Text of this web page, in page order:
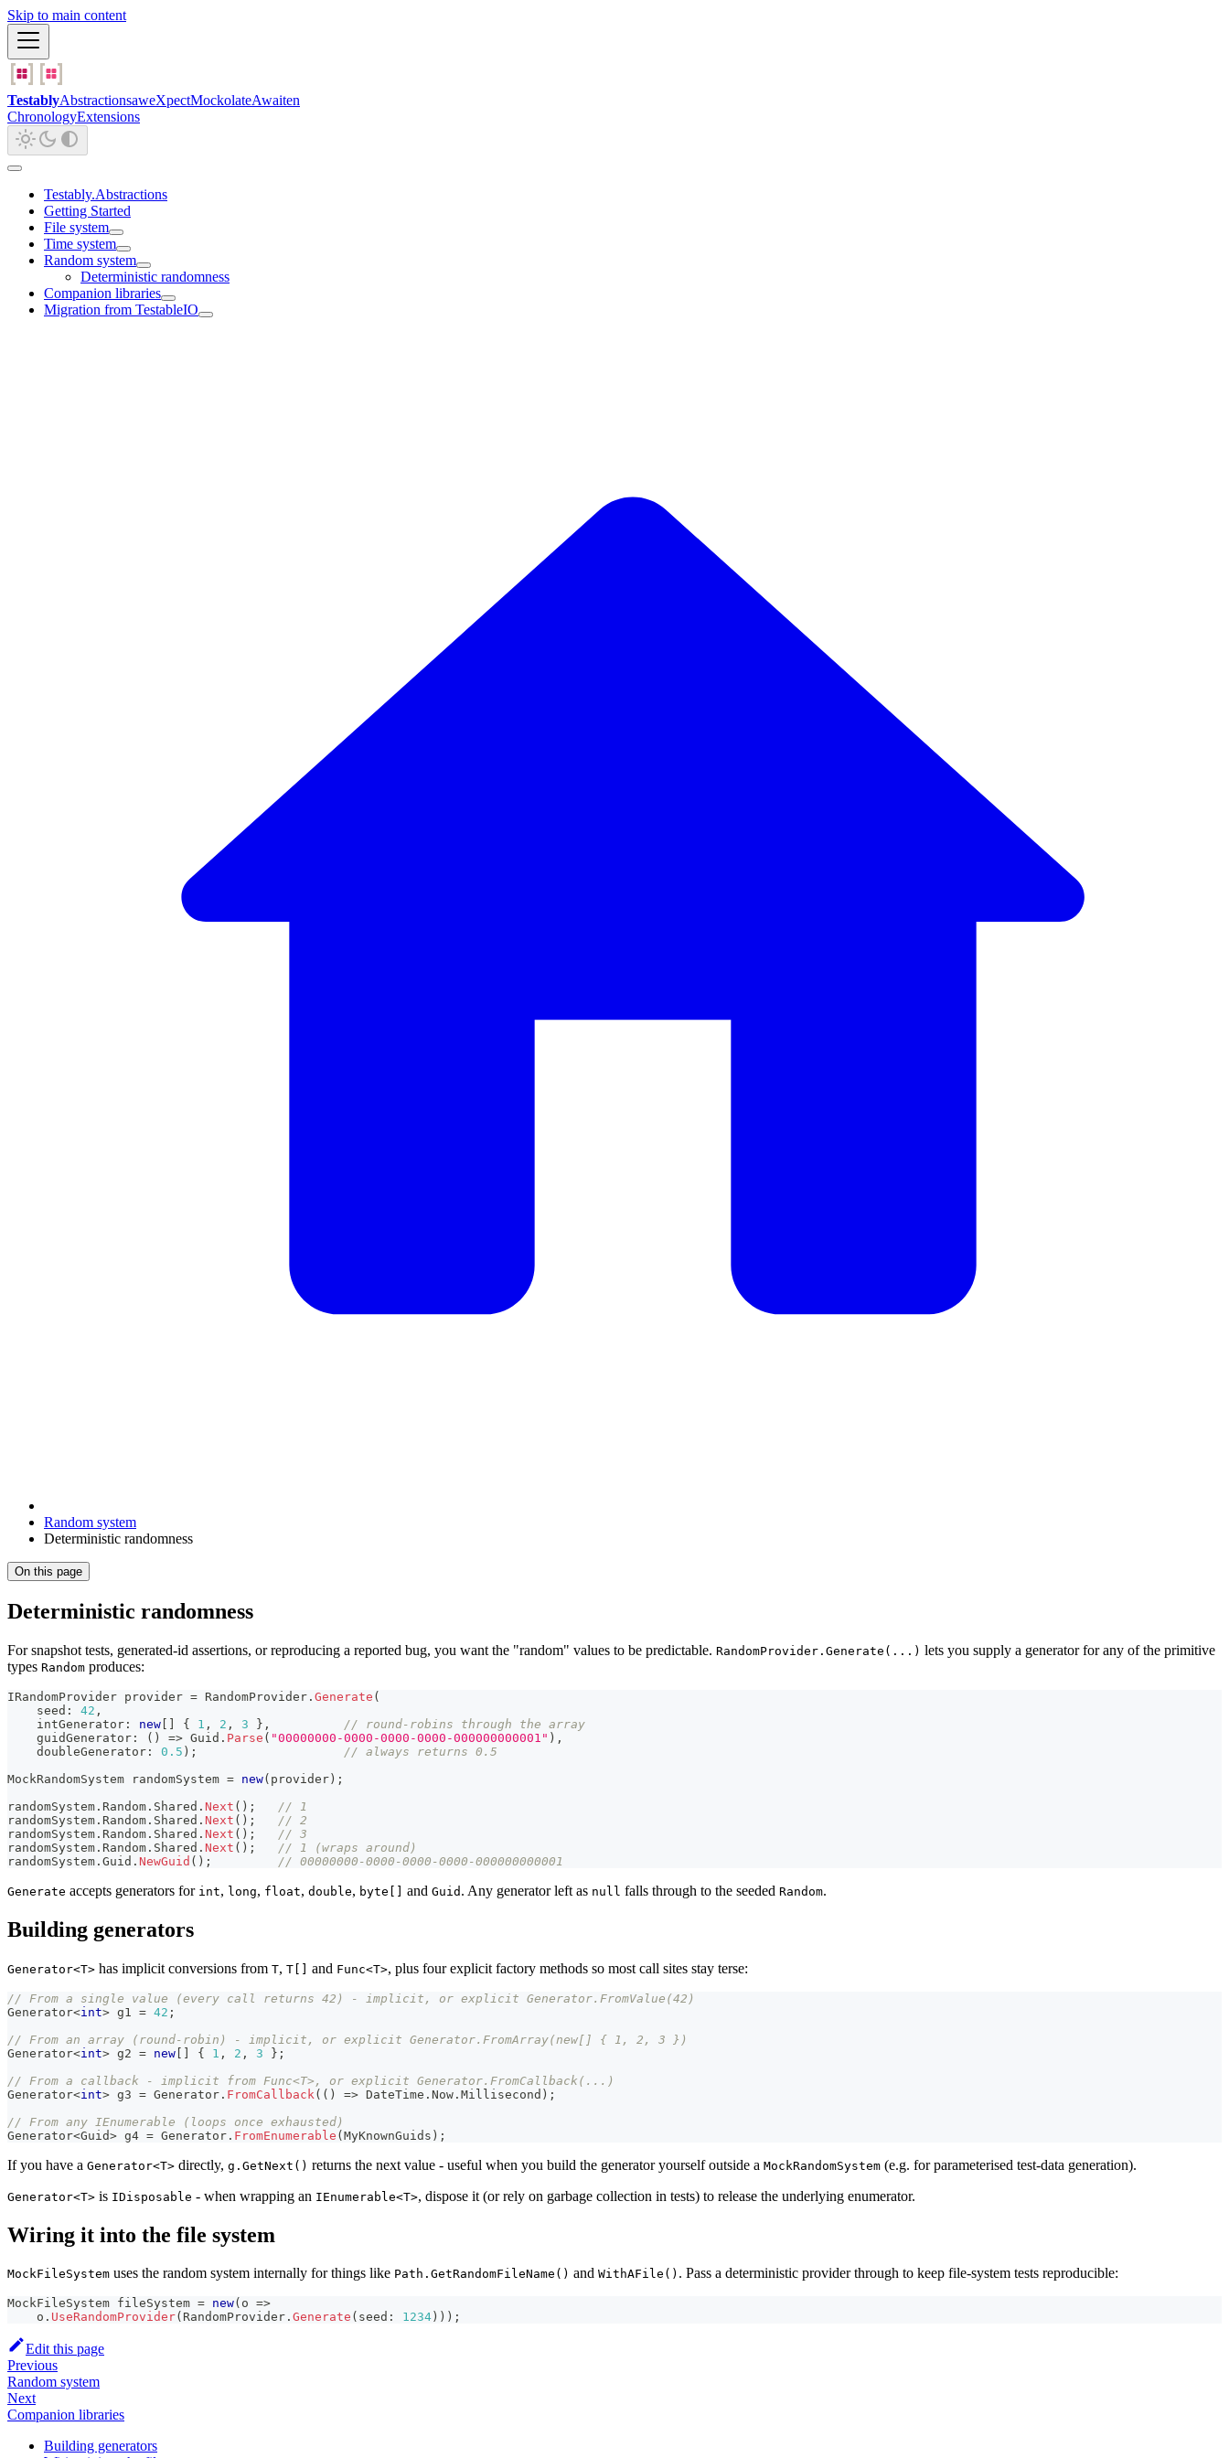
Skip to main content
TestablyAbstractionsaweXpectMockolateAwaiten
ChronologyExtensions
Testably.Abstractions
Getting Started
File system
Time system
Random system
Deterministic randomness
Companion libraries
Migration from TestableIO
Random system
Deterministic randomness
On this page
Deterministic randomness
For snapshot tests, generated-id assertions, or reproducing a reported bug, you want the "random" values to be predictable. RandomProvider.Generate(...) lets you supply a generator for any of the primitive
types Random produces:
IRandomProvider provider = RandomProvider . Generate (
seed : 42 ,
intGenerator : new { 1 , 2 , 3 } ,
// round-robins through the array
    guidGenerator
: ( ) => Guid . Parse ( "00000000-0000-0000-0000-000000000001" ) ,
doubleGenerator : 0.5 ) ;
// always returns 0.5
MockRandomSystem randomSystem = new( provider ) ;
randomSystem . Random . Shared . Next ( ) ;
// 1
randomSystem . Random . Shared . Next ( ) ;
// 2
randomSystem . Random . Shared . Next ( ) ;
// 3
randomSystem . Random . Shared . Next ( ) ;
// 1 (wraps around)
randomSystem . Guid . NewGuid ( ) ; // 00000000-0000-0000-0000-000000000001
Generate accepts generators for int, long, float, double, byte[] and Guid . Any generator left as null falls through to the seeded Random.
Building generators
Generator<T> has implicit conversions from T, T[] and Func<T>, plus four explicit factory methods so most call sites stay terse:
// From a single value (every call returns 42) - implicit, or explicit Generator.FromValue(42)
Generator<int> g1 = 42 ;
// From an array (round-robin) - implicit, or explicit Generator.FromArray(new[] { 1, 2, 3 })
Generator<int> g2 = new [ ] { 1 , 2 , 3 } ;
// From a callback - implicit from Func<T>, or explicit Generator.FromCallback(...)
Generator<int> g3 = Generator . FromCallback ( ( ) => DateTime . Now . Millisecond ) ;
// From any IEnumerable (loops once exhausted)
Generator<Guid> g4 = Generator . FromEnumerable (MyKnownGuids ) ;
If you have a Generator<T> directly, g.GetNext() returns the next value - useful when you build the generator yourself outside a MockRandomSystem (e.g. for parameterised test-data generation).
Generator<T> is IDisposable - when wrapping an IEnumerable<T>, dispose it (or rely on garbage collection in tests) to release the underlying enumerator.
Wiring it into the file system
MockFileSystem uses the random system internally for things like Path.GetRandomFileName() and WithAFile() . Pass a deterministic provider through to keep file-system tests reproducible:
MockFileSystem fileSystem = new( o =>
    o
. UseRandomProvider( RandomProvider . Generate ( seed : 1234 ) ) ) ;
Edit this page
Previous
Random system
Next
Companion libraries
Building generators